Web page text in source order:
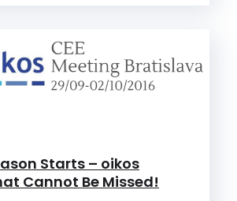
Starts – oikos
Cannot Be Missed!